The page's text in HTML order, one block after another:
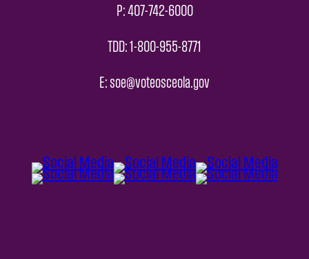
P: 407-742-6000
TDD: 1-800-955-8771
E: soe@voteosceola.gov